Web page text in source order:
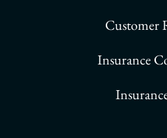
Customer
Insurance